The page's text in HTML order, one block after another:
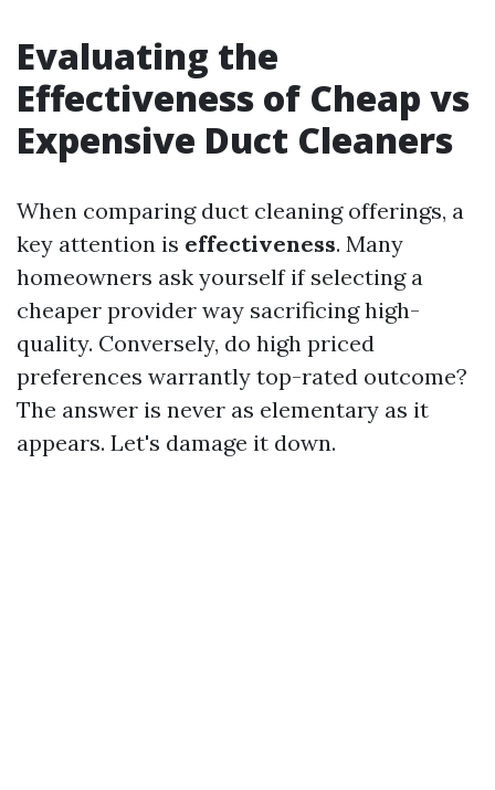
Evaluating the
Effectiveness of Cheap vs
Expensive Duct Cleaners
When comparing duct cleaning offerings, a
key attention is effectiveness. Many
homeowners ask yourself if selecting a
cheaper provider way sacrificing high-
quality. Conversely, do high priced
preferences warrantly top-rated outcome?
The answer is never as elementary as it
appears. Let's damage it down.